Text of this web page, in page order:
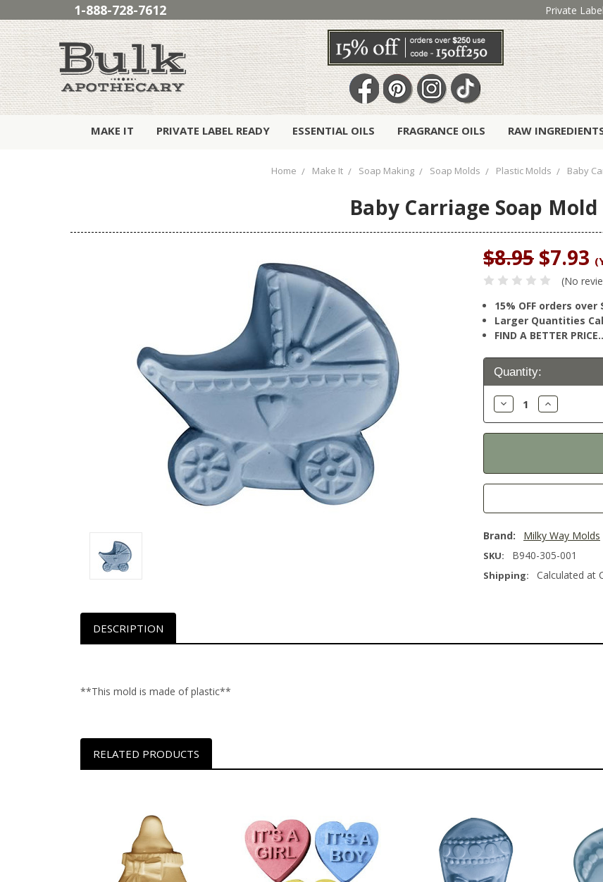
1-888-728-7612 Private Label
MAKE IT PRIVATE LABEL READY ESSENTIAL OILS FRAGRANCE OILS RAW
Home Make It Soap Making Soap Molds Plastic Molds Baby
Baby Carriage Soap Mold
$8.95 $7.93
(No
15% OFF orders
Larger Quantities
FIND A BETTER
Current
Stock:
Quantity:
Decrease
Quantity:
Increase
Quantity:
Brand: Milky Way Molds
SKU: B940-305-001
Shipping: Calculated at
DESCRIPTION
**This mold is made of plastic**
RELATED PRODUCTS